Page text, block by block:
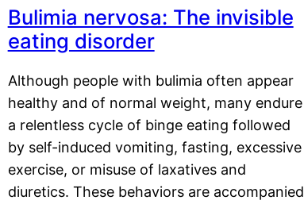
Bulimia nervosa: The invisible
eating disorder
Although people with bulimia often appear
healthy and of normal weight, many endure
a relentless cycle of binge eating followed
by self-induced vomiting, fasting, excessive
exercise, or misuse of laxatives and
diuretics. These behaviors are accompanied